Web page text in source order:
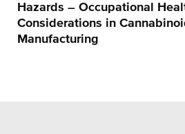
Hazards – Occupational
Considerations in
Manufacturing